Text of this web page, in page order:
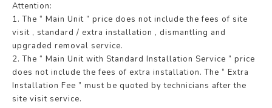
Attention:
1. The “ Main Unit ” price does not include the fees of site
visit , standard / extra installation , dismantling and
upgraded removal service.
2. The “ Main Unit with Standard Installation Service ” price
does not include the fees of extra installation. The “ Extra
Installation Fee ” must be quoted by technicians after the
site visit service.